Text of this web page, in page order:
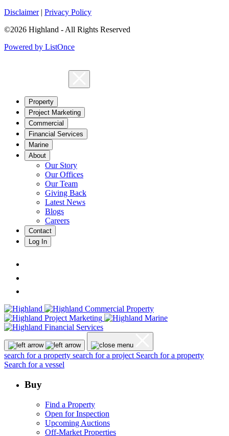
Disclaimer| Privacy Policy
©2026 Highland - All Rights Reserved
Powered by ListOnce
Property
Project Marketing
Commercial
Financial Services
Marine
About
Our Story
Our Offices
Our Team
Giving Back
Latest News
Blogs
Careers
Contact
Log In
search for a property search for a project Search for a property
Search for a vessel
Buy
Find a Property
Open for Inspection
Upcoming Auctions
Off-Market Properties